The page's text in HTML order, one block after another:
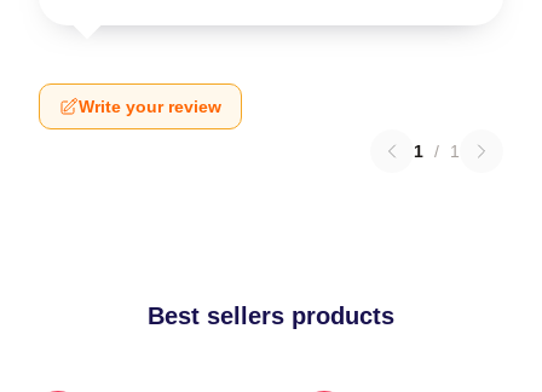
Write your review
1 / 1
Best sellers products